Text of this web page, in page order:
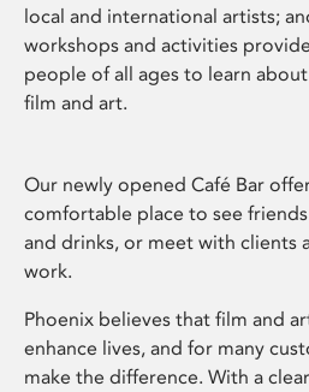
local and international artists;
workshops and activities
people of all ages to learn
film and art.
Our newly opened Café Bar
comfortable place to see
and drinks, or meet with clients
work.
Phoenix believes that film and
enhance lives, and for many
make the difference. With a